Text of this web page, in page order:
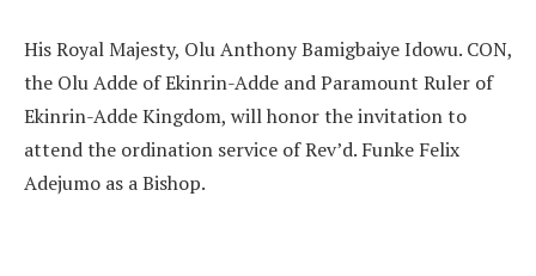
His Royal Majesty, Olu Anthony Bamigbaiye Idowu. CON,
the Olu Adde of Ekinrin-Adde and Paramount Ruler of
Ekinrin-Adde Kingdom, will honor the invitation to
attend the ordination service of Rev’d. Funke Felix
Adejumo as a Bishop.